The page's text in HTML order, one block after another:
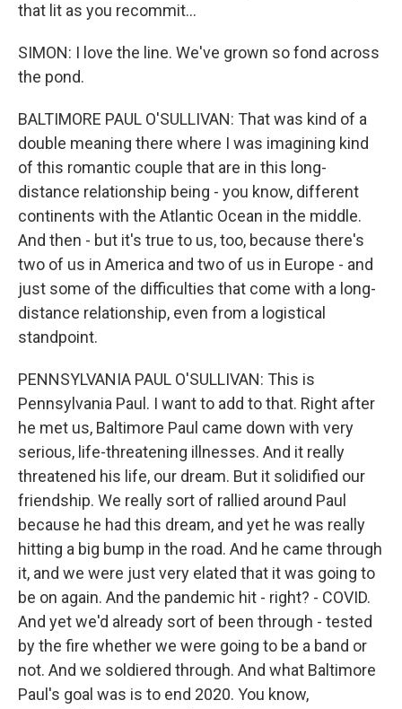
that lit as you recommit...
SIMON: I love the line. We've grown so fond across
the pond.
BALTIMORE PAUL O'SULLIVAN: That was kind of a
double meaning there where I was imagining kind
of this romantic couple that are in this long-
distance relationship being - you know, different
continents with the Atlantic Ocean in the middle.
And then - but it's true to us, too, because there's
two of us in America and two of us in Europe - and
just some of the difficulties that come with a long-
distance relationship, even from a logistical
standpoint.
PENNSYLVANIA PAUL O'SULLIVAN: This is
Pennsylvania Paul. I want to add to that. Right after
he met us, Baltimore Paul came down with very
serious, life-threatening illnesses. And it really
threatened his life, our dream. But it solidified our
friendship. We really sort of rallied around Paul
because he had this dream, and yet he was really
hitting a big bump in the road. And he came through
it, and we were just very elated that it was going to
be on again. And the pandemic hit - right? - COVID.
And yet we'd already sort of been through - tested
by the fire whether we were going to be a band or
not. And we soldiered through. And what Baltimore
Paul's goal was is to end 2020. You know,